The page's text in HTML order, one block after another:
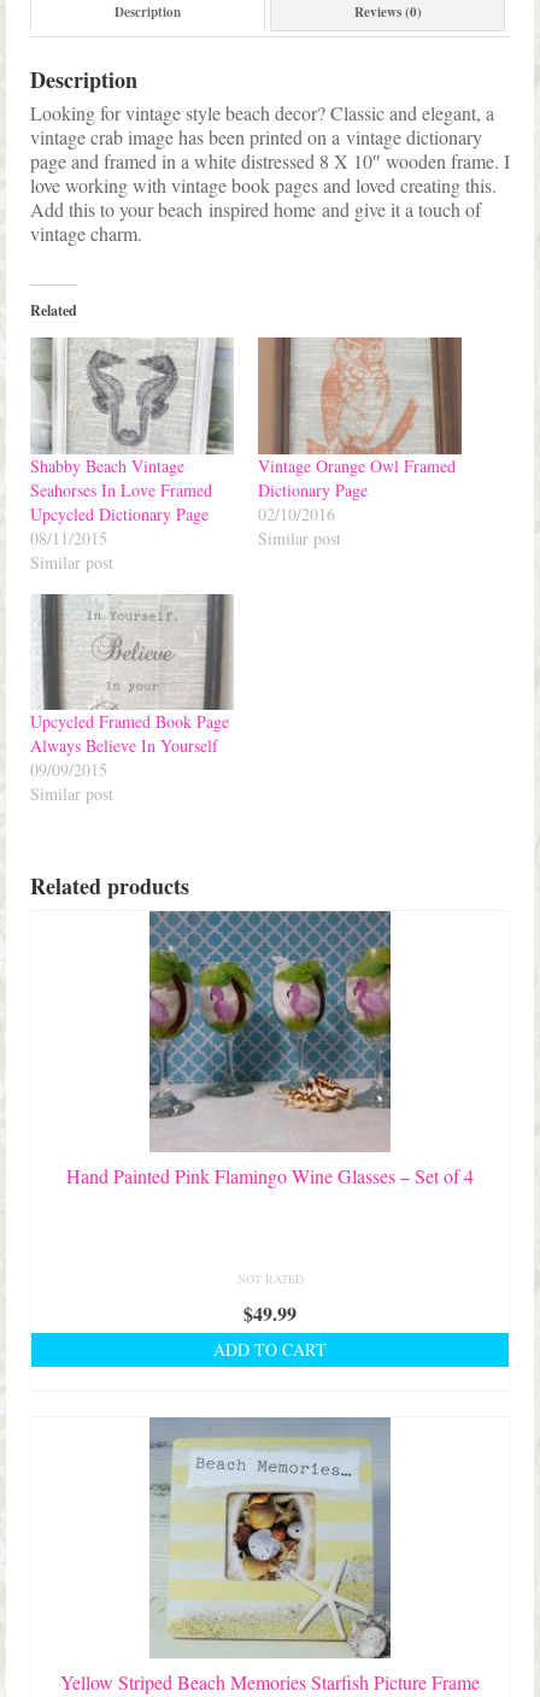
Description Reviews (0)
Description
Looking for vintage style beach decor? Classic and elegant, a
vintage crab image has been printed on a vintage dictionary
page and framed in a white distressed 8 X 10″ wooden frame. I
love working with vintage book pages and loved creating this.
Add this to your beach inspired home and give it a touch of
vintage charm.
Related
Shabby Beach Vintage
Seahorses In Love Framed
Upcycled Dictionary Page
08/11/2015
Similar post
Vintage Orange Owl Framed
Dictionary Page
02/10/2016
Similar post
Upcycled Framed Book Page
Always Believe In Yourself
09/09/2015
Similar post
Related products
Hand Painted Pink Flamingo Wine Glasses – Set of 4
NOT RATED
$49.99
ADD TO CART
Yellow Striped Beach Memories Starfish Picture Frame